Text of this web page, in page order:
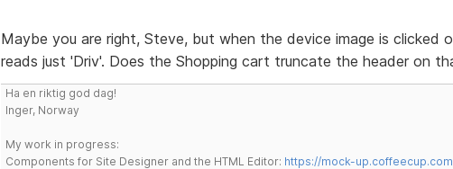
Maybe you are right, Steve, but when the device image is clicked
reads just 'Driv'. Does the Shopping cart truncate the header on
Ha en riktig god dag!
Inger, Norway
My work in progress:
Components for Site Designer and the HTML Editor: https://mock-up.coffeecup.com